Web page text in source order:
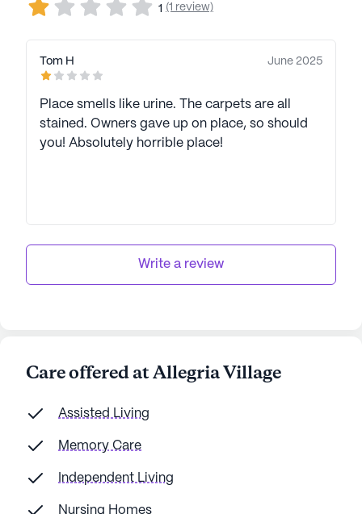
1 (1 review)
Tom H June 2025
Place smells like urine. The carpets are all
stained. Owners gave up on place, so should
you! Absolutely horrible place!
Write a review
Care offered at Allegria Village
Assisted Living
Memory Care
Independent Living
Nursing Homes